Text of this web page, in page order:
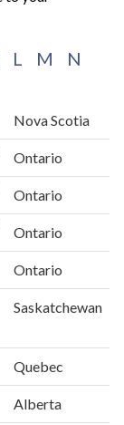
L M
N
Nova Scotia
Ontario
Ontario
Ontario
Ontario
Saskatchewan
Quebec
Alberta